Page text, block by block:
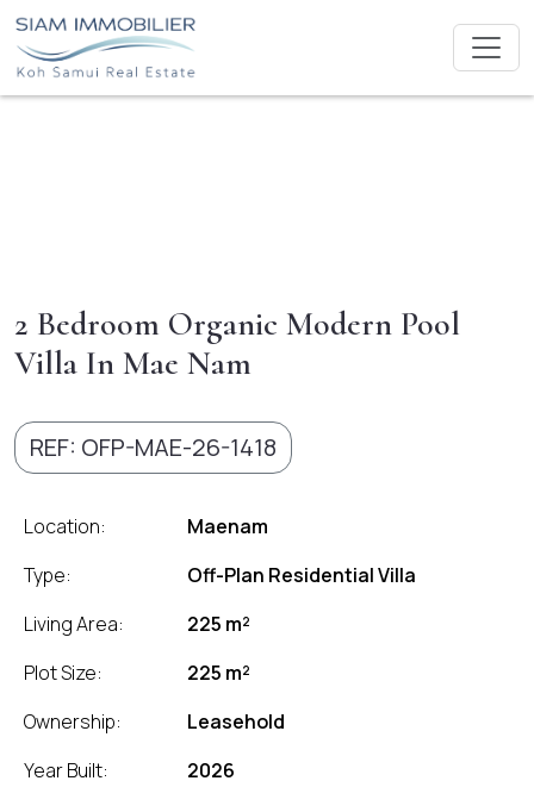
2 Bedroom Organic Modern Pool
Villa In Mae Nam
REF: OFP-MAE-26-1418
Location:
Maenam
Type:
Off-Plan Residential Villa
Living Area:
225 m²
Plot Size:
225 m²
Ownership:
Leasehold
Year Built:
2026